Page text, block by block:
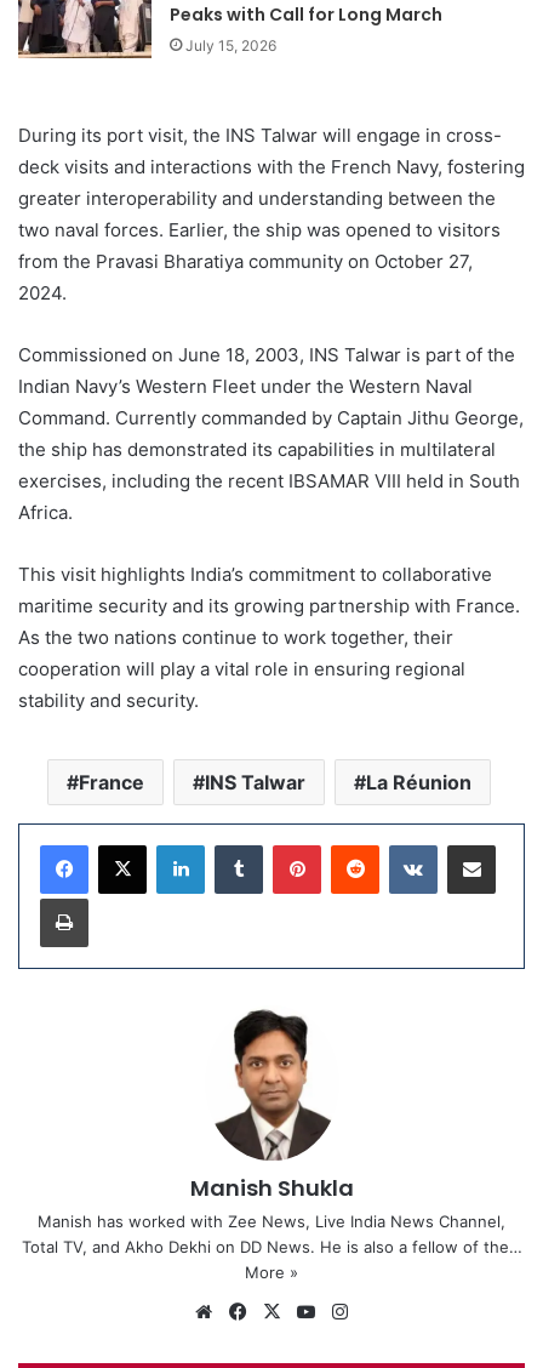
Peaks with Call for Long March
July 15, 2026
During its port visit, the INS Talwar will engage in cross-
deck visits and interactions with the French Navy, fostering
greater interoperability and understanding between the
two naval forces. Earlier, the ship was opened to visitors
from the Pravasi Bharatiya community on October 27,
2024.
Commissioned on June 18, 2003, INS Talwar is part of the
Indian Navy’s Western Fleet under the Western Naval
Command. Currently commanded by Captain Jithu George,
the ship has demonstrated its capabilities in multilateral
exercises, including the recent IBSAMAR VIII held in South
Africa.
This visit highlights India’s commitment to collaborative
maritime security and its growing partnership with France.
As the two nations continue to work together, their
cooperation will play a vital role in ensuring regional
stability and security.
France INS Talwar La Réunion
Manish Shukla
Manish has worked with Zee News, Live India News Channel,
Total TV, and Akho Dekhi on DD News. He is also a fellow of the…
More »
We
Fa
X
Yo